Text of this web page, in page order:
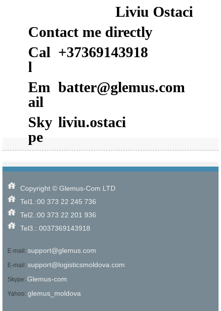
Liviu Ostaci
Contact me directly
Cal
l
+37369143918
Em
ail
batter@glemus.com
Sky
pe
liviu.ostaci
Copyright © Glemus-Com LTD
Tel1.:00 373 22 245 736
Tel2.:00 373 22 201 936
Tel3.: 0037369143918
E-mail: support@glemus.com
E-mail: support@logisticsmoldova.com
Skype: Glemus-com
Yahoo: glemus_moldova